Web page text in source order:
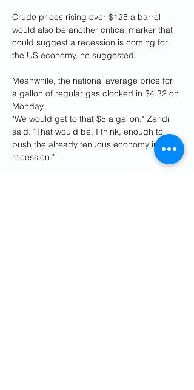
Crude prices rising over $125 a barrel
would also be another critical marker that
could suggest a recession is coming for
the US economy, he suggested.
Meanwhile, the national average price for
a gallon of regular gas clocked in $4.32 on
Monday.
"We would get to that $5 a gallon," Zandi
said. "That would be, I think, enough to
push the already tenuous economy into a
recession."